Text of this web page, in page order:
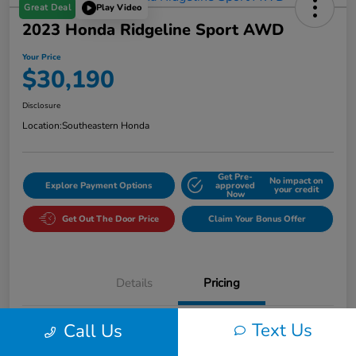
Great Deal Play Video
2023 Honda Ridgeline Sport AWD
Your Price
$30,190
Disclosure
Location:Southeastern Honda
Explore Payment Options
Get Pre-
approved
Now
No impact on
your credit
Get Out The Door Price Claim Your Bonus Offer
Details Pricing
Market Value
$33,175
Call Us Text Us